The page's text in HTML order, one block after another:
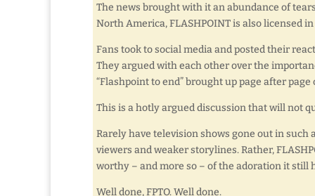
The news brought with it an abundance of
North America, FLASHPOINT is also licensed
Fans took to social media and posted their
They argued with each other over the
“Flashpoint to end” brought up page after
This is a hotly argued discussion that will not
Rarely have television shows gone out in
viewers and weaker storylines. Rather,
worthy – and more so – of the adoration it still
Well done, FPTO. Well done.